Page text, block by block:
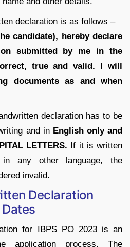
declaration is as follows –
candidate), hereby declare
submitted by me in the
true and valid. I will
documents as and when
declaration has to be
and in English only and
LETTERS. If it is written
any other language, the
invalid.
Declaration
for IBPS PO 2023 is an
application process. The